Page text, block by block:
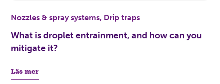
Nozzles & spray systems, Drip traps
What is droplet entrainment, and how can you
mitigate it?
Läs mer